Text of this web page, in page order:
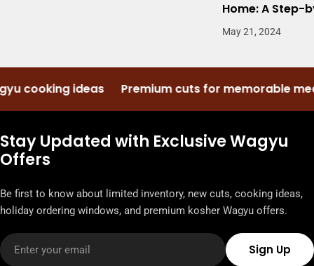
Home: A Step-
May 21, 2024
cooking ideas Premium cuts for memorable meals
Stay Updated with Exclusive Wagyu
Offers
Be first to know about limited inventory, new cuts, cooking ideas,
holiday ordering windows, and premium kosher Wagyu offers.
Email
Sign Up